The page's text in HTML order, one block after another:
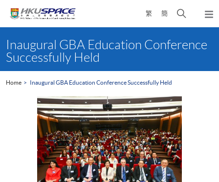
繁 簡
Open
search
content
startInaugural GBA Education Conference
Successfully Held
Home Inaugural GBA Education Conference Successfully Held